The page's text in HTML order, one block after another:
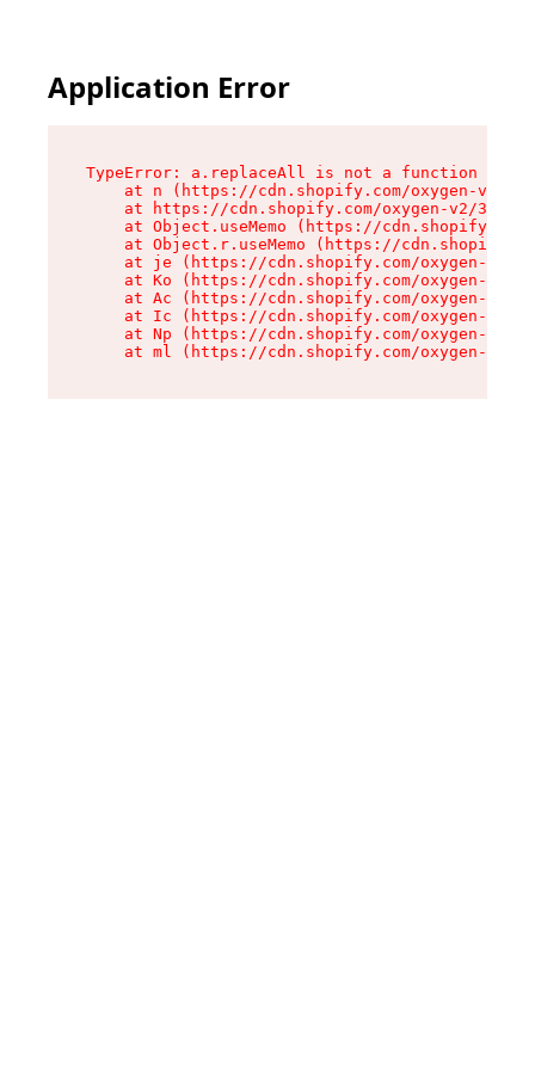
Application Error
TypeError: a.replaceAll is not a function
at n (https://cdn.shopify.com/oxygen-v2/
at https://cdn.shopify.com/oxygen-v2/
at Object.useMemo (https://
at Object.r.useMemo (https://
at je (https://cdn.shopify.com/oxygen-v2/
at Ko (https://cdn.shopify.com/oxygen-v2/
at Ac (https://cdn.shopify.com/oxygen-v2/
at Ic (https://cdn.shopify.com/oxygen-v2/
at Np (https://cdn.shopify.com/oxygen-v2/
at ml (https://cdn.shopify.com/oxygen-v2/